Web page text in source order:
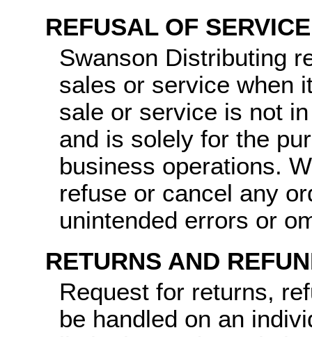
REFUSAL OF SERVICE
Swanson Distributing
sales or service when
sale or service is not
and is solely for the
business operations.
refuse or cancel any
unintended errors or
RETURNS AND
Request for returns,
be handled on an